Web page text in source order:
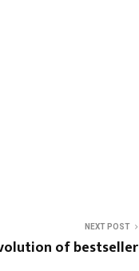
NEXT POST
of bestseller